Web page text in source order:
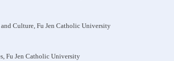
Culture, Fu Jen Catholic University
Fu Jen Catholic University